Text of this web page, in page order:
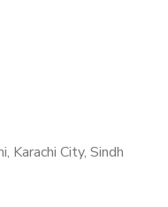
Karachi City, Sindh